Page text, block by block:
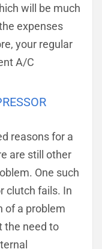
will be much
expenses
your regular
A/C
reasons for a
are still other
One such
clutch fails. In
of a problem
the need to